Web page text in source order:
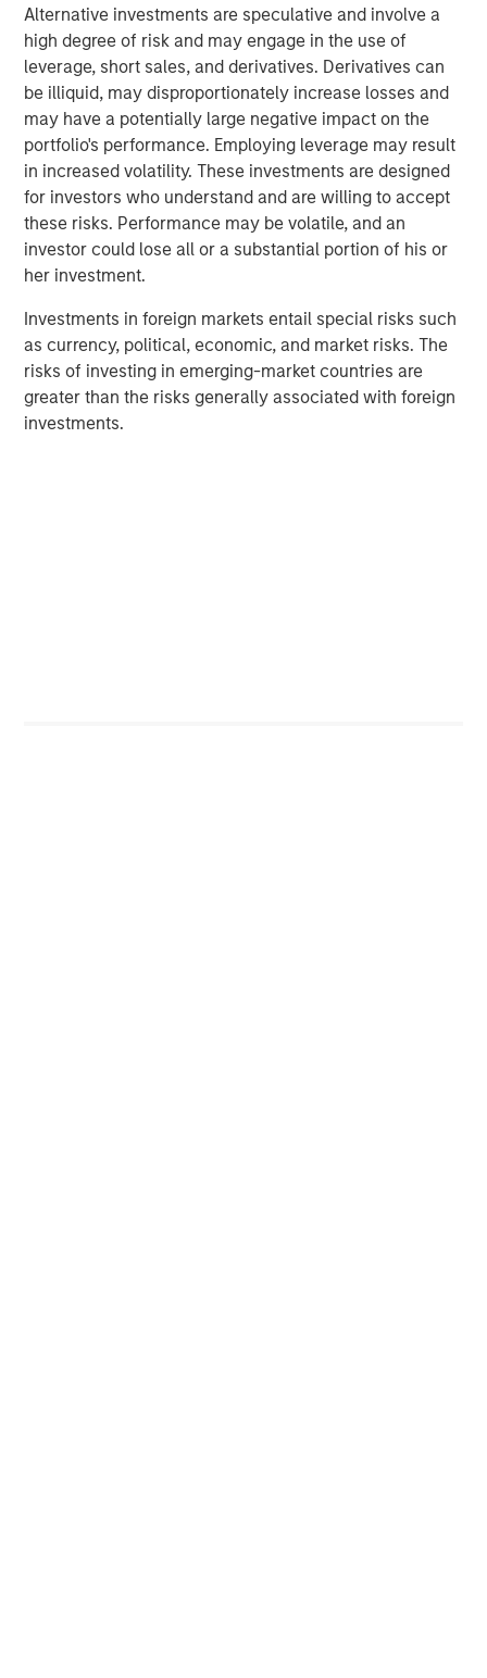
Alternative investments are speculative and involve a
high degree of risk and may engage in the use of
leverage, short sales, and derivatives. Derivatives can
be illiquid, may disproportionately increase losses and
may have a potentially large negative impact on the
portfolio's performance. Employing leverage may result
in increased volatility. These investments are designed
for investors who understand and are willing to accept
these risks. Performance may be volatile, and an
investor could lose all or a substantial portion of his or
her investment.
Investments in foreign markets entail special risks such
as currency, political, economic, and market risks. The
risks of investing in emerging-market countries are
greater than the risks generally associated with foreign
investments.
Expansion Capital,” said Shelly Heiden, Vbrick’s CEO.
“Support from new and existing investors will allow us to
continue to rapidly innovate and meet the surge in
customer demand.”
Fortune 500 customers use Vbrick’s Rev platform to
stream and record their executive webcasts, to connect
with their employees globally, and to consolidate all
recorded video into a single system of record for
consistent messaging across their organizations.
“Vbrick’s tremendous customer retention and satisfaction
provides strong support for our thesis that enterprise
customers will increasingly turn to video as the most
effective form of communication with employees,
customers, and partners,” said Pete Chung, Managing
Principal and Head of Morgan Stanley Expansion Capital.